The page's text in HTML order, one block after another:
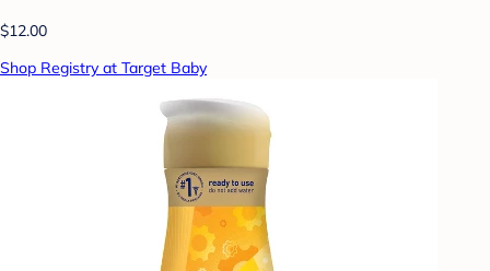
$12.00
Shop Registry at Target Baby